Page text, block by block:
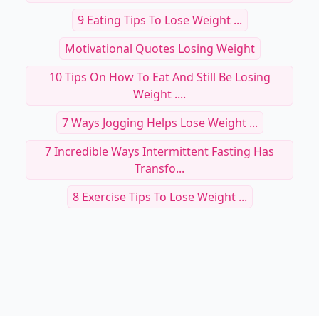
9 Eating Tips To Lose Weight ...
Motivational Quotes Losing Weight
10 Tips On How To Eat And Still Be Losing
Weight ....
7 Ways Jogging Helps Lose Weight ...
7 Incredible Ways Intermittent Fasting Has
Transfo...
8 Exercise Tips To Lose Weight ...